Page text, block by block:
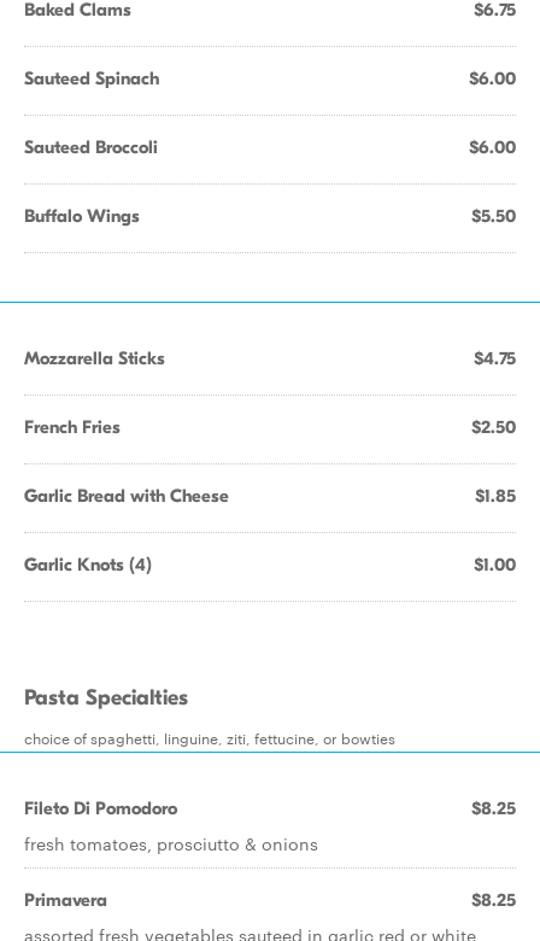
Baked Clams $6.75
Sauteed Spinach $6.00
Sauteed Broccoli $6.00
Buffalo Wings $5.50
Mozzarella Sticks $4.75
French Fries $2.50
Garlic Bread with Cheese $1.85
Garlic Knots (4) $1.00
Pasta Specialties
choice of spaghetti, linguine, ziti, fettucine, or bowties
Fileto Di Pomodoro $8.25
fresh tomatoes, prosciutto & onions
Primavera $8.25
assorted fresh vegetables sauteed in garlic red or white